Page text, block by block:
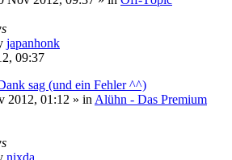
japanhonk
09:37
sag (und ein Fehler ^^)
2012, 01:12 » in Alühn - Das Premium
nixda